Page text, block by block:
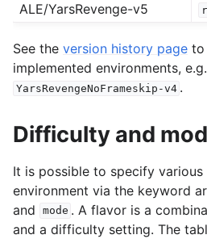
ALE/YarsRevenge-v5
See the version history page to
implemented environments,
YarsRevengeNoFrameskip-v4 .
Difficulty and
It is possible to specify
environment via the keyword
and mode . A flavor is a
and a difficulty setting. The